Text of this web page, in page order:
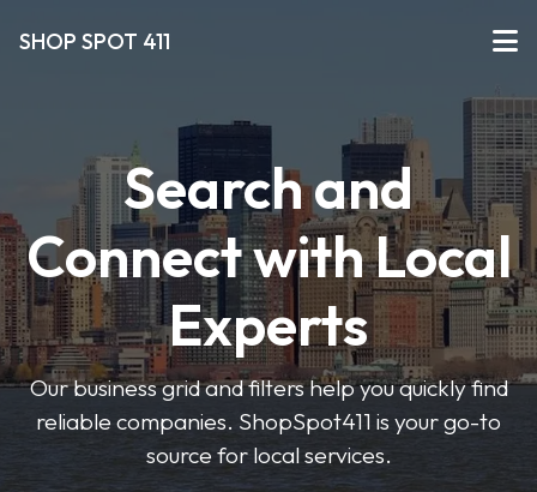
SHOP SPOT 411
Search and
Connect with Local
Experts
Our business grid and filters help you quickly find
reliable companies. ShopSpot411 is your go-to
source for local services.